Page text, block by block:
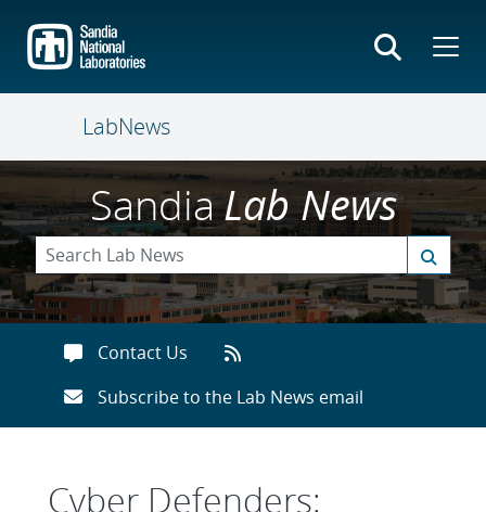
main
content
LabNews
SandiaLab News
Contact Us
Subscribe to the Lab News email
Cyber Defenders: